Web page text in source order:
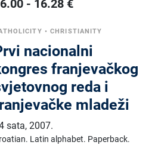
- 16.28 €
•CHRISTIANITY
nacionalni
franjevačkog
reda i
mladeži
sata,2007.
Latin alphabet. Paperback.